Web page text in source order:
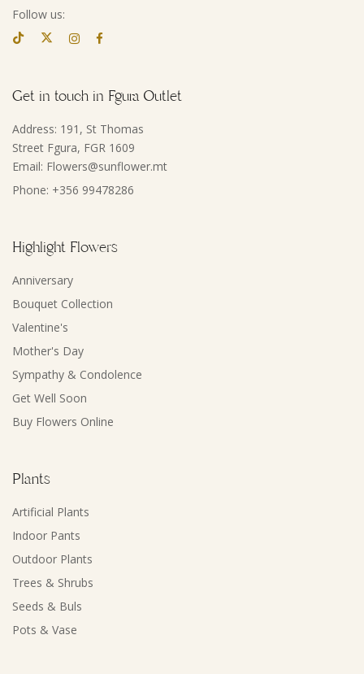
Follow us:
Get in touch in Fgura Outlet
Address: 191, St Thomas
Street Fgura, FGR 1609
Email: Flowers@sunflower.mt
Phone: +356 99478286
Highlight Flowers
Anniversary
Bouquet Collection
Valentine's
Mother's Day
Sympathy & Condolence
Get Well Soon
Buy Flowers Online
Plants
Artificial Plants
Indoor Pants
Outdoor Plants
Trees & Shrubs
Seeds & Buls
Pots & Vase